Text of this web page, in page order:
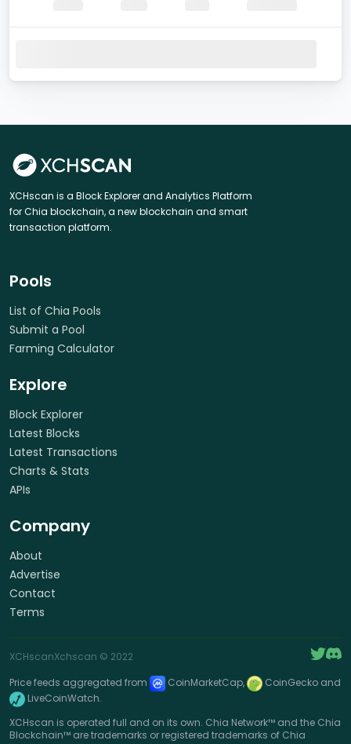
XCHscan is a Block Explorer and Analytics Platform
for Chia blockchain, a new blockchain and smart
transaction platform.
Pools
List of Chia Pools
Submit a Pool
Farming Calculator
Explore
Block Explorer
Latest Blocks
Latest Transactions
Charts & Stats
APIs
Company
About
Advertise
Contact
Terms
XCHscanXchscan © 2022
Price feeds aggregated from
CoinMarketCap,
CoinGecko and
LiveCoinWatch.
XCHscan is operated full and on its own. Chia Network™ and the Chia
Blockchain™ are trademarks or registered trademarks of Chia